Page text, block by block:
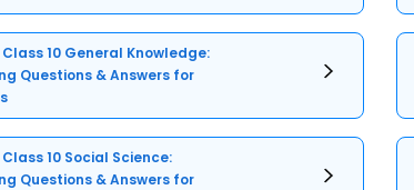
10 General Knowledge:
Questions & Answers for
10 Social Science:
Questions & Answers for